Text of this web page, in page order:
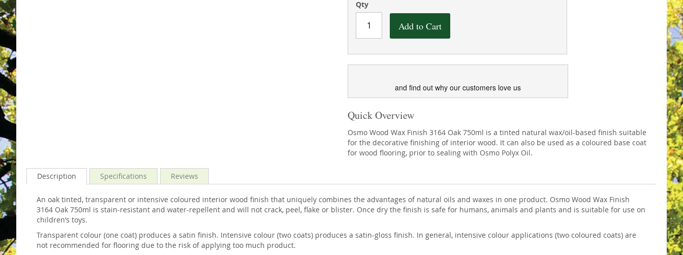
Qty
Add to Cart
and find out why our customers love us
Quick Overview
Osmo Wood Wax Finish 3164 Oak 750ml is a tinted natural wax/oil-based finish suitable
for the decorative finishing of interior wood. It can also be used as a coloured base coat
for wood flooring, prior to sealing with Osmo Polyx Oil.
Description
An oak tinted, transparent or intensive coloured interior wood finish that uniquely combines the advantages of natural oils and waxes in one product. Osmo Wood Wax Finish
3164 Oak 750ml is stain-resistant and water-repellent and will not crack, peel, flake or blister. Once dry the finish is safe for humans, animals and plants and is suitable for use on
children’s toys.
Transparent colour (one coat) produces a satin finish. Intensive colour (two coats) produces a satin-gloss finish. In general, intensive colour applications (two coloured coats) are
not recommended for flooring due to the risk of applying too much product.
Specifications Reviews